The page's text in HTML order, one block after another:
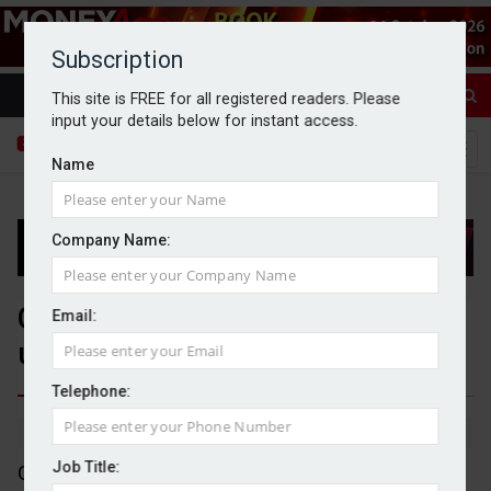
Subscription
This site is FREE for all registered readers. Please
input your details below for instant access.
Name
Company Name:
Email:
Telephone:
Job Title:
GSK sales increase 8% as it
upgrades guidance
By Dan McGrath 29/10/2025
GSK has seen its sales increase by 8% in the third